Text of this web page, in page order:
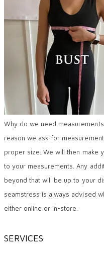
Why do we need
reason we ask for
proper size. We will then make
to your measurements. Any
beyond that will be up to your
seamstress is always advised
either online or in-store.
SERVICES